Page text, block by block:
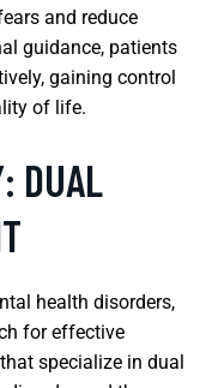
and reduce
guidance, patients
gaining control
of life.
DUAL
health disorders,
for effective
specialize in dual